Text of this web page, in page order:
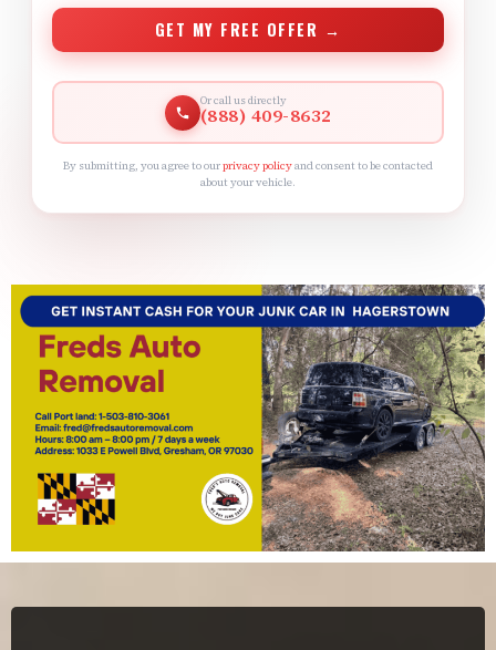
GET MY FREE OFFER →
Or call us directly
(888) 409-8632
By submitting, you agree to ourprivacy policyand consent to be contacted
about your vehicle.